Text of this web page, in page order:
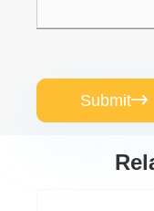
Submit